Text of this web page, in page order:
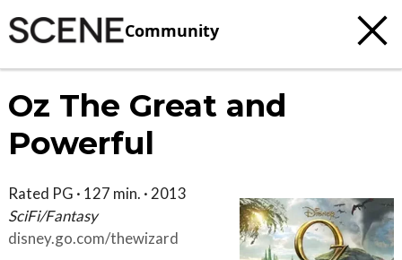
Community
Oz The Great and
Powerful
Rated PG · 127 min. · 2013
SciFi/Fantasy
disney.go.com/thewizard